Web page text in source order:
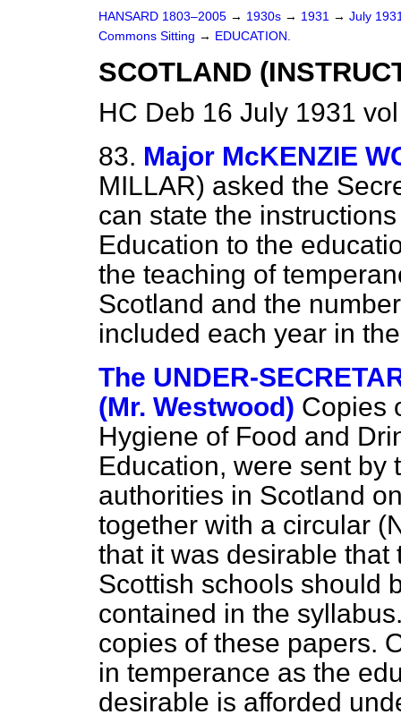
HANSARD 1803–2005 → 1930s → 1931 → July
Commons Sitting → EDUCATION.
SCOTLAND
HC Deb 16 July 1931
83. Major McKENZIE
MILLAR) asked the
can state the
Education to the
the teaching of
Scotland and the
included each year in
The UNDER-
(Mr. Westwood) Copies
Hygiene of Food and
Education, were sent by
authorities in Scotland
together with a circular
that it was desirable
Scottish schools should
contained in the
copies of these papers.
in temperance as the
desirable is afforded